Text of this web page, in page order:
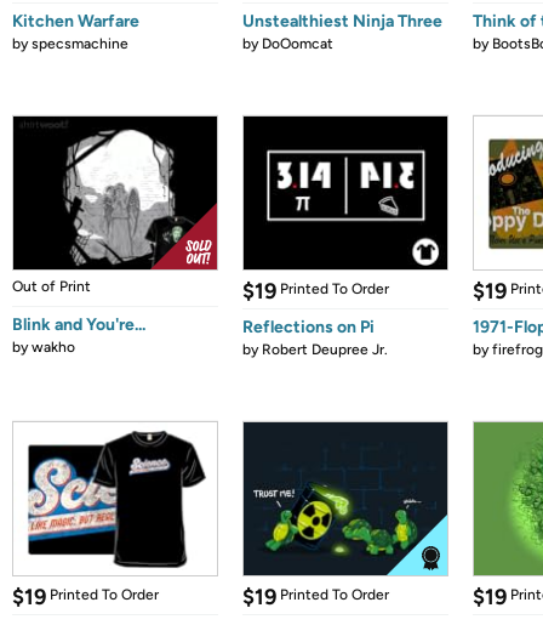
Kitchen Warfare
byspecsmachine
Unstealthiest Ninja Three
by DoOomcat
Think of
by
Out of Print
Blink and You're...
bywakho
$19 Printed To Order
Reflections on Pi
by Robert Deupree Jr.
$19
1971-
by
$19 Printed To Order $19 Printed To Order $19